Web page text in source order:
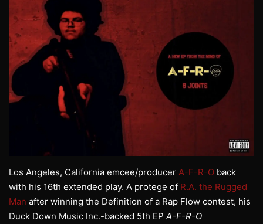
Los Angeles, California emcee/producer A-F-R-O back
with his 16th extended play. A protege of R.A. the Rugged
Man after winning the Definition of a Rap Flow contest, his
Duck Down Music Inc.-backed 5th EP A-F-R-O